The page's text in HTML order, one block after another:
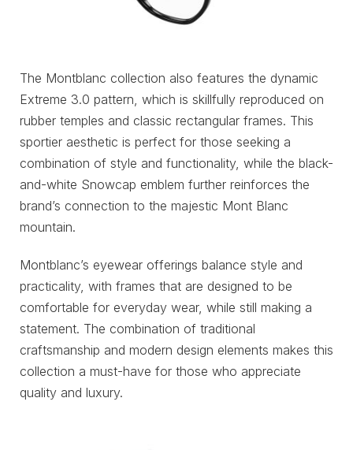
The Montblanc collection also features the dynamic
Extreme 3.0 pattern, which is skillfully reproduced on
rubber temples and classic rectangular frames. This
sportier aesthetic is perfect for those seeking a
combination of style and functionality, while the black-
and-white Snowcap emblem further reinforces the
brand’s connection to the majestic Mont Blanc
mountain.
Montblanc’s eyewear offerings balance style and
practicality, with frames that are designed to be
comfortable for everyday wear, while still making a
statement. The combination of traditional
craftsmanship and modern design elements makes this
collection a must-have for those who appreciate
quality and luxury.